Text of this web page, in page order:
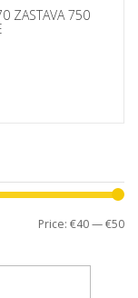
ZASTAVA 750
Price: €40—€50